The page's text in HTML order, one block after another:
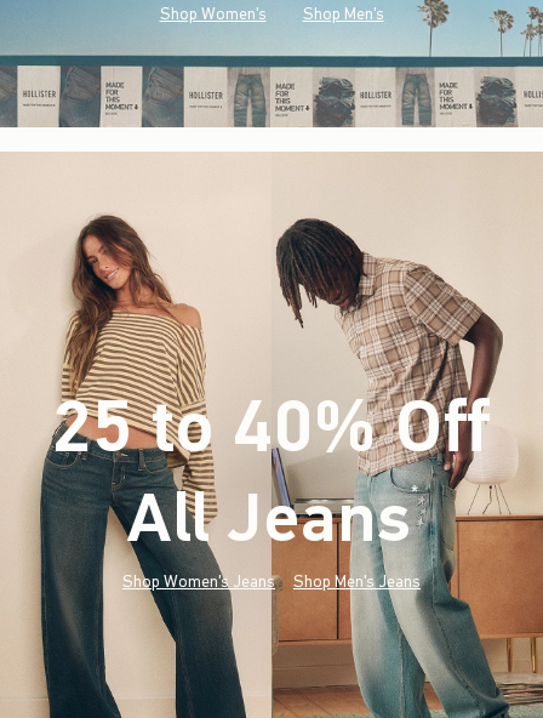
Shop Women's Shop Men's
25 to 40% Off
All Jeans*(footnote)
Shop Women's Jeans Shop Men's Jeans